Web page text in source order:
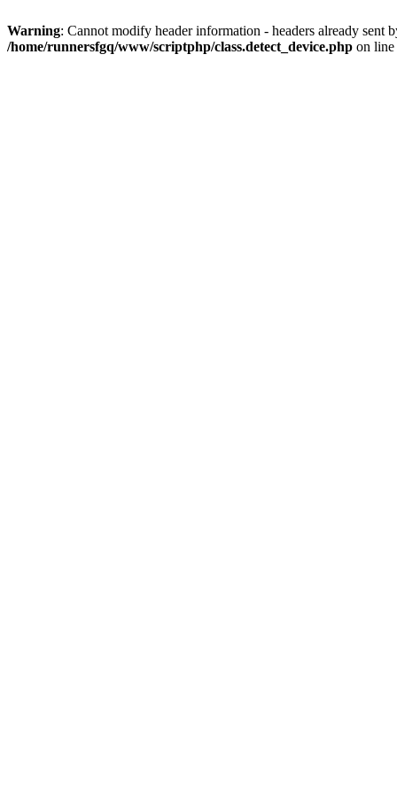
Warning: Cannot modify header information - headers already sent
/home/runnersfgq/www/scriptphp/class.detect_device.php on line